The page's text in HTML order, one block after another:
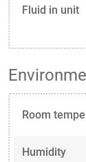
Fluid in unit
Room
Humidity